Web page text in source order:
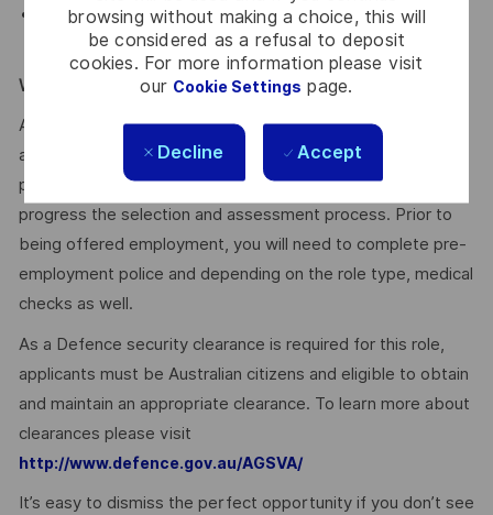
browsing without making a choice, this will
be considered as a refusal to deposit
cookies. For more information please visit
our Cookie Settings page.
Decline Accept
Attend specialised test and evaluation and equipment
training.
WE ENCOURAGE YOU TO APPLY:
After you have applied, you will receive an email
acknowledging your application. We’ll then provide a
personalised experience for suitable applicants as we
progress the selection and assessment process. Prior to
being offered employment, you will need to complete pre-
employment police and depending on the role type, medical
checks as well.
As a Defence security clearance is required for this role,
applicants must be Australian citizens and eligible to obtain
and maintain an appropriate clearance. To learn more about
clearances please visit
http://www.defence.gov.au/AGSVA/
It’s easy to dismiss the perfect opportunity if you don’t see